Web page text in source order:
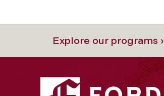
Explore our programs ›